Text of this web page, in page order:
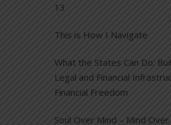
13
This is How I Navigate
What the States Can Do:
Legal and Financial
Financial Freedom
Soul Over Mind – Mind